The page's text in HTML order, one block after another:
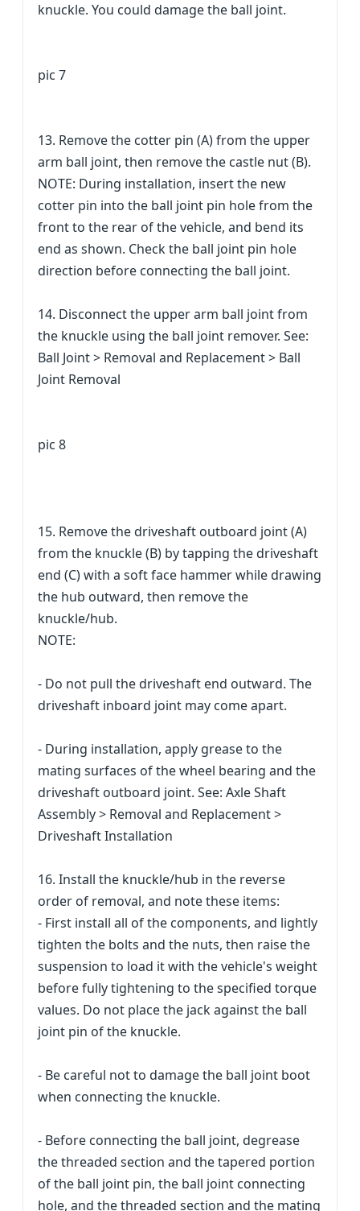
knuckle. You could damage the ball joint.
pic 7
13. Remove the cotter pin (A) from the upper
arm ball joint, then remove the castle nut (B).
NOTE: During installation, insert the new
cotter pin into the ball joint pin hole from the
front to the rear of the vehicle, and bend its
end as shown. Check the ball joint pin hole
direction before connecting the ball joint.
14. Disconnect the upper arm ball joint from
the knuckle using the ball joint remover. See:
Ball Joint > Removal and Replacement > Ball
Joint Removal
pic 8
15. Remove the driveshaft outboard joint (A)
from the knuckle (B) by tapping the driveshaft
end (C) with a soft face hammer while drawing
the hub outward, then remove the
knuckle/hub.
NOTE:
- Do not pull the driveshaft end outward. The
driveshaft inboard joint may come apart.
- During installation, apply grease to the
mating surfaces of the wheel bearing and the
driveshaft outboard joint. See: Axle Shaft
Assembly > Removal and Replacement >
Driveshaft Installation
16. Install the knuckle/hub in the reverse
order of removal, and note these items:
- First install all of the components, and lightly
tighten the bolts and the nuts, then raise the
suspension to load it with the vehicle's weight
before fully tightening to the specified torque
values. Do not place the jack against the ball
joint pin of the knuckle.
- Be careful not to damage the ball joint boot
when connecting the knuckle.
- Before connecting the ball joint, degrease
the threaded section and the tapered portion
of the ball joint pin, the ball joint connecting
hole, and the threaded section and the mating